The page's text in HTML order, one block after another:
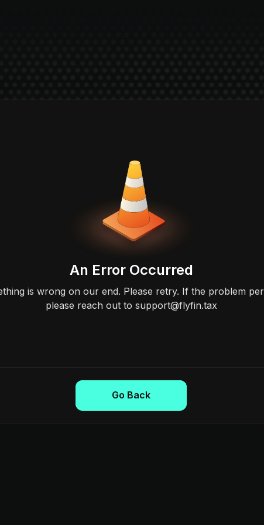
An Error Occurred
is wrong on our end. Please retry. If the problem
please reach out to support@flyfin.tax
Go Back